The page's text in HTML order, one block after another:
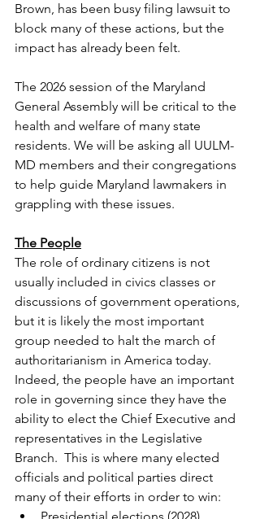
Brown, has been busy filing lawsuit to
block many of these actions, but the
impact has already been felt.
The 2026 session of the Maryland
General Assembly will be critical to the
health and welfare of many state
residents. We will be asking all UULM-
MD members and their congregations
to help guide Maryland lawmakers in
grappling with these issues.
The People
The role of ordinary citizens is not
usually included in civics classes or
discussions of government operations,
but it is likely the most important
group needed to halt the march of
authoritarianism in America today.
Indeed, the people have an important
role in governing since they have the
ability to elect the Chief Executive and
representatives in the Legislative
Branch.  This is where many elected
officials and political parties direct
many of their efforts in order to win: